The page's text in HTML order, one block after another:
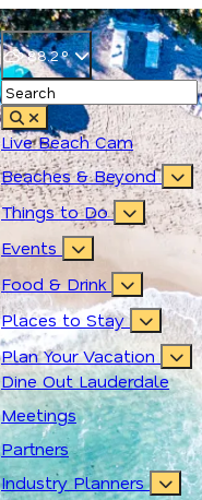
88.2°
Live Beach Cam
Beaches & Beyond
Things to Do
Events
Food & Drink
Places to Stay
Plan Your Vacation
Dine Out Lauderdale
Meetings
Partners
Industry Planners